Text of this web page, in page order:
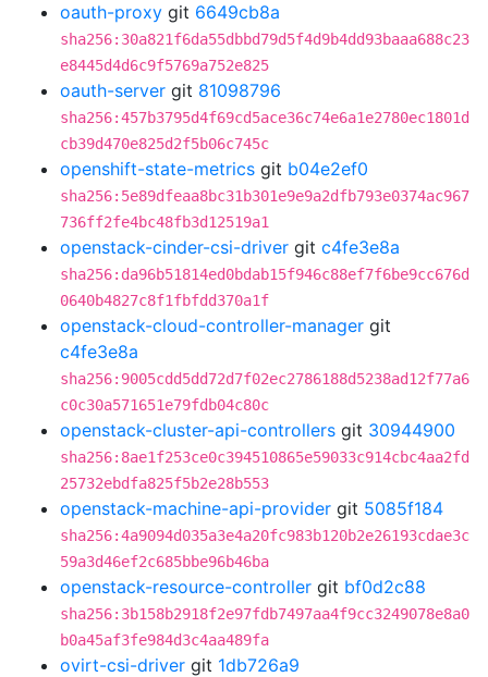
oauth-proxy git 6649cb8a
sha256:30a821f6da55dbbd79d5f4d9b4dd93baaa688c23
e8445d4d6c9f5769a752e825
oauth-server git 81098796
sha256:457b3795d4f69cd5ace36c74e6a1e2780ec1801d
cb39d470e825d2f5b06c745c
openshift-state-metrics git b04e2ef0
sha256:5e89dfeaa8bc31b301e9e9a2dfb793e0374ac967
736ff2fe4bc48fb3d12519a1
openstack-cinder-csi-driver git c4fe3e8a
sha256:da96b51814ed0bdab15f946c88ef7f6be9cc676d
0640b4827c8f1fbfdd370a1f
openstack-cloud-controller-manager git
c4fe3e8a
sha256:9005cdd5dd72d7f02ec2786188d5238ad12f77a6
c0c30a571651e79fdb04c80c
openstack-cluster-api-controllers git 30944900
sha256:8ae1f253ce0c394510865e59033c914cbc4aa2fd
25732ebdfa825f5b2e28b553
openstack-machine-api-provider git 5085f184
sha256:4a9094d035a3e4a20fc983b120b2e26193cdae3c
59a3d46ef2c685bbe96b46ba
openstack-resource-controller git bf0d2c88
sha256:3b158b2918f2e97fdb7497aa4f9cc3249078e8a0
b0a45af3fe984d3c4aa489fa
ovirt-csi-driver git 1db726a9